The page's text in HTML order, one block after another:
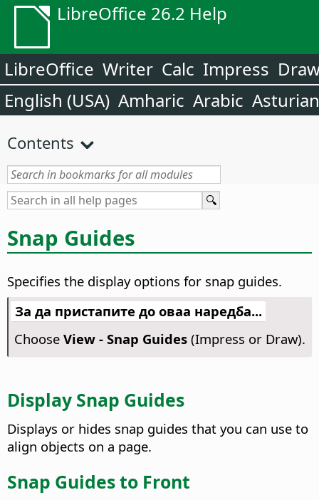
LibreOffice 26.2 Help
LibreOffice Writer Calc Impress
English (USA) Amharic Arabic Asturian
Contents
Snap Guides
Specifies the display options for snap guides.
За да пристапите до оваа наредба...
Choose View - Snap Guides(Impress or Draw).
Display Snap Guides
Displays or hides snap guides that you can use to
align objects on a page.
Snap Guides to Front